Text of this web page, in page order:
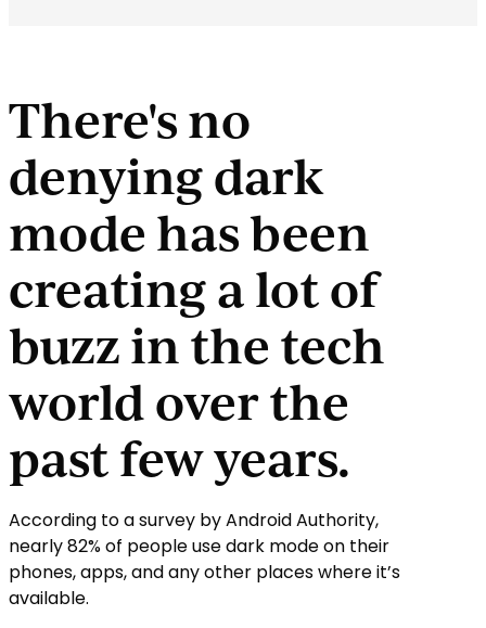
There's no
denying dark
mode has been
creating a lot of
buzz in the tech
world over the
past few years.
According to a survey by Android Authority,
nearly 82% of people use dark mode on their
phones, apps, and any other places where it’s
available.